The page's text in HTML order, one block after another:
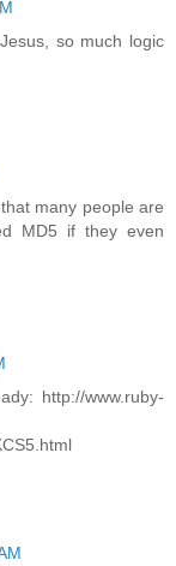
so much logic
many people are
MD5 if they even
http://www.ruby-